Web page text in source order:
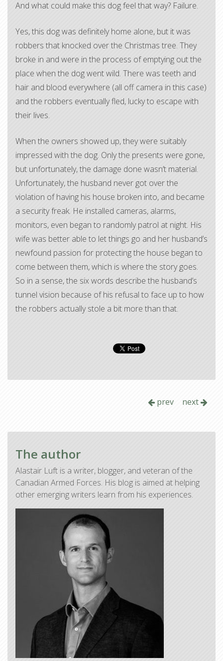
And what could make this dog feel that way? Failure.
Yes, this dog was definitely home alone, but it was
robbers that knocked over the Christmas tree. They
broke in and were in the process of emptying out the
place when the dog went wild. There was teeth and
hair and blood everywhere (all off camera in this case)
and the robbers eventually fled, lucky to escape with
their lives.
When the owners showed up, they were suitably
impressed with the dog. Only the presents were gone,
but unfortunately, the damage done wasn’t material.
Unfortunately, the husband never got over the
violation of having his house broken into, and became
a security freak. He installed cameras, alarms,
monitors, even began to randomly patrol at night. His
wife was better able to let things go and her husband’s
newfound passion for protecting the house began to
come between them, which is where the story goes.
So in a sense, the six words describe the husband’s
tunnel vision because of his refusal to face up to how
the robbers actually stole a bit more than that.
prev next
The author
Alastair Luft is a writer, blogger, and veteran of the
Canadian Armed Forces. His blog is aimed at helping
other emerging writers learn from his experiences.